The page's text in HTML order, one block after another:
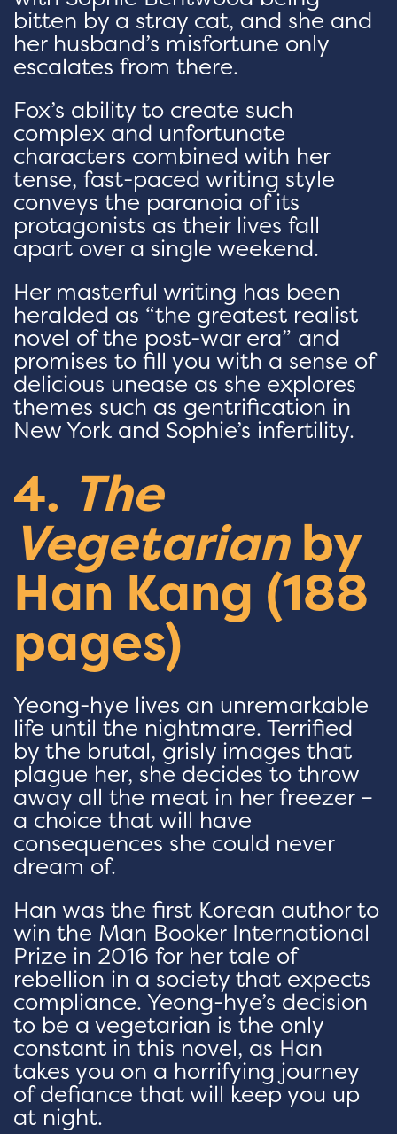
bitten by a stray cat, and she and
her husband’s misfortune only
escalates from there.
Fox’s ability to create such
complex and unfortunate
characters combined with her
tense, fast-paced writing style
conveys the paranoia of its
protagonists as their lives fall
apart over a single weekend.
Her masterful writing has been
heralded as “the greatest realist
novel of the post-war era” and
promises to fill you with a sense of
delicious unease as she explores
themes such as gentrification in
New York and Sophie’s infertility.
4. The
Vegetarianby
Han Kang (188
pages)
Yeong-hye lives an unremarkable
life until the nightmare. Terrified
by the brutal, grisly images that
plague her, she decides to throw
away all the meat in her freezer –
a choice that will have
consequences she could never
dream of.
Han was the first Korean author to
win the Man Booker International
Prize in 2016 for her tale of
rebellion in a society that expects
compliance. Yeong-hye’s decision
to be a vegetarian is the only
constant in this novel, as Han
takes you on a horrifying journey
of defiance that will keep you up
at night.